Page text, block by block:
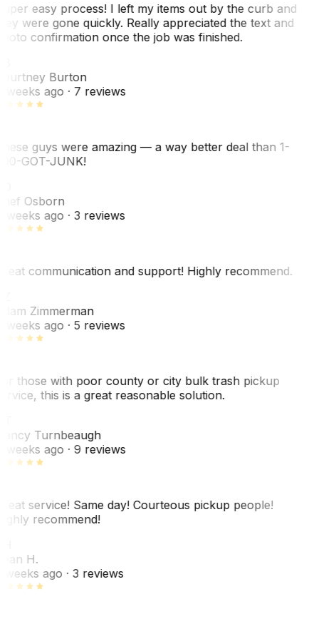
easy process! I left my items out by the curb and
were gone quickly. Really appreciated the text and
confirmation once the job was finished.
Burton
weeks ago· 7 reviews
guys were amazing — a way better deal than 1-
GOT-JUNK!
Osborn
weeks ago· 3 reviews
communication and support! Highly recommend.
Zimmerman
weeks ago· 5 reviews
those with poor county or city bulk trash pickup
this is a great reasonable solution.
Turnbeaugh
weeks ago· 9 reviews
service! Same day! Courteous pickup people!
recommend!
H.
weeks ago· 3 reviews